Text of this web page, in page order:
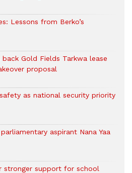
Lessons from Berko’s
Gold Fields Tarkwa lease
proposal
as national security priority
aspirant Nana Yaa
stronger support for school